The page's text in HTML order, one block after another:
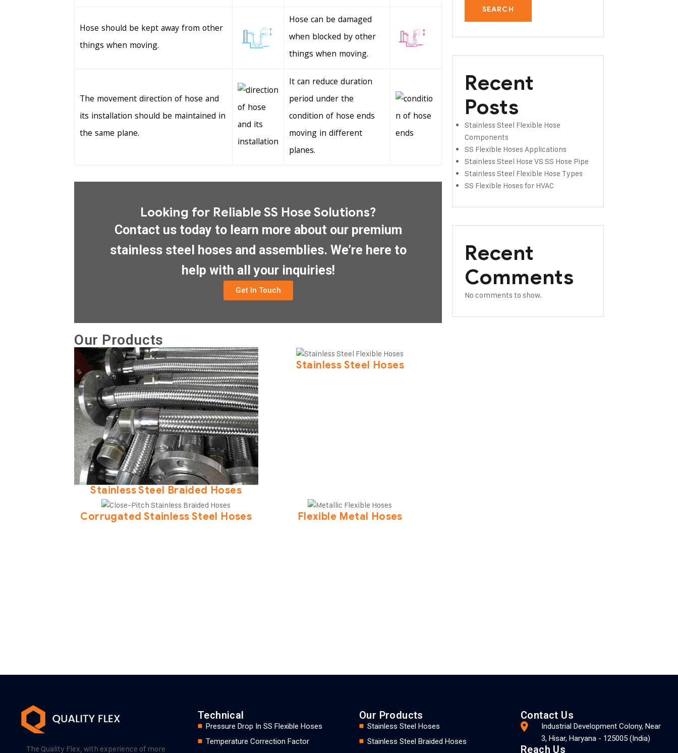
Hose should be kept away from other
things when moving.
Hose can be damaged
when blocked by other
things when moving.
The movement direction of hose and
its installation should be maintained in
the same plane.
It can reduce duration
period under the
condition of hose ends
moving in different
planes.
Looking for Reliable SS Hose Solutions?
Contact us today to learn more about our premium
stainless steel hoses and assemblies. We’re here to
help with all your inquiries!
Get In Touch
Our Products
Stainless Steel Braided Hoses
Stainless Steel Hoses
Corrugated Stainless Steel Hoses Flexible Metal Hoses
SEARCH
Recent
Posts
Stainless Steel Flexible Hose
Components
SS Flexible Hoses Applications
Stainless Steel Hose VS SS Hose Pipe
Stainless Steel Flexible Hose Types
SS Flexible Hoses for HVAC
Recent
Comments
No comments to show.
The Quality Flex, with experience of more
Technical
Pressure Drop In SS Flexible Hoses
Temperature Correction Factor
Our Products
Stainless Steel Hoses
Stainless Steel Braided Hoses
Contact Us
Industrial Development Colony, Near
3, Hisar, Haryana - 125005 (India)
Reach Us